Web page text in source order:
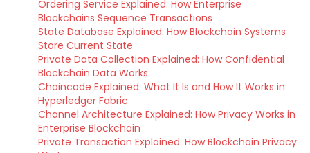
Ordering Service Explained: How Enterprise
Blockchains Sequence Transactions
State Database Explained: How Blockchain Systems
Store Current State
Private Data Collection Explained: How Confidential
Blockchain Data Works
Chaincode Explained: What It Is and How It Works in
Hyperledger Fabric
Channel Architecture Explained: How Privacy Works in
Enterprise Blockchain
Private Transaction Explained: How Blockchain Privacy